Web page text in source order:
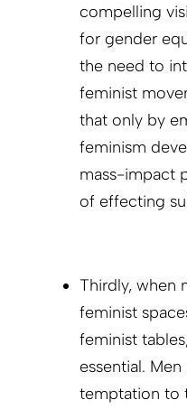
compelling
for gender
the need to
feminist
that only by
feminism
mass-impact
of effecting
Thirdly, when
feminist
feminist
essential.
temptation to